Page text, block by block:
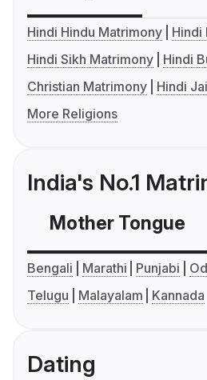
Hindi Hindu Matrimony
Hindi
Hindi Sikh Matrimony
Hindi
Christian Matrimony
Hindi
More Religions
India's No.1
Mother Tongue
Bengali Marathi Punjabi
Telugu
Malayalam Kannada
Dating